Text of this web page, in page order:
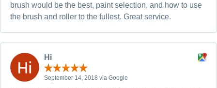
brush would be the best, paint selection, and how to use
the brush and roller to the fullest. Great service.
Hi
September 14, 2018 via Google